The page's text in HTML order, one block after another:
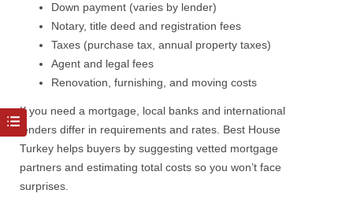
Down payment (varies by lender)
Notary, title deed and registration fees
Taxes (purchase tax, annual property taxes)
Agent and legal fees
Renovation, furnishing, and moving costs
If you need a mortgage, local banks and international
lenders differ in requirements and rates. Best House
Turkey helps buyers by suggesting vetted mortgage
partners and estimating total costs so you won’t face
surprises.